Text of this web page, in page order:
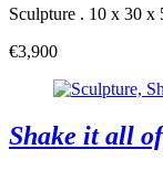
Sculpture . 10 x 30 x
€3,900
Shake it all